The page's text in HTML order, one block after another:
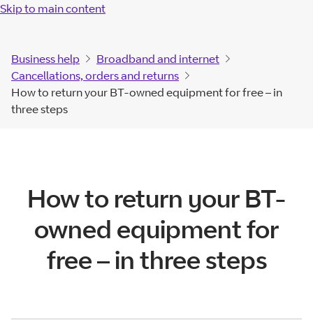
Skip to main content
Business help
Broadband and internet
Cancellations, orders and returns
How to return your BT-owned equipment for free – in
three steps
How to return your BT-
owned equipment for
free – in three steps